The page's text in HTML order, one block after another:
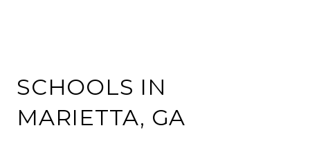
SCHOOLS IN
MARIETTA, GA